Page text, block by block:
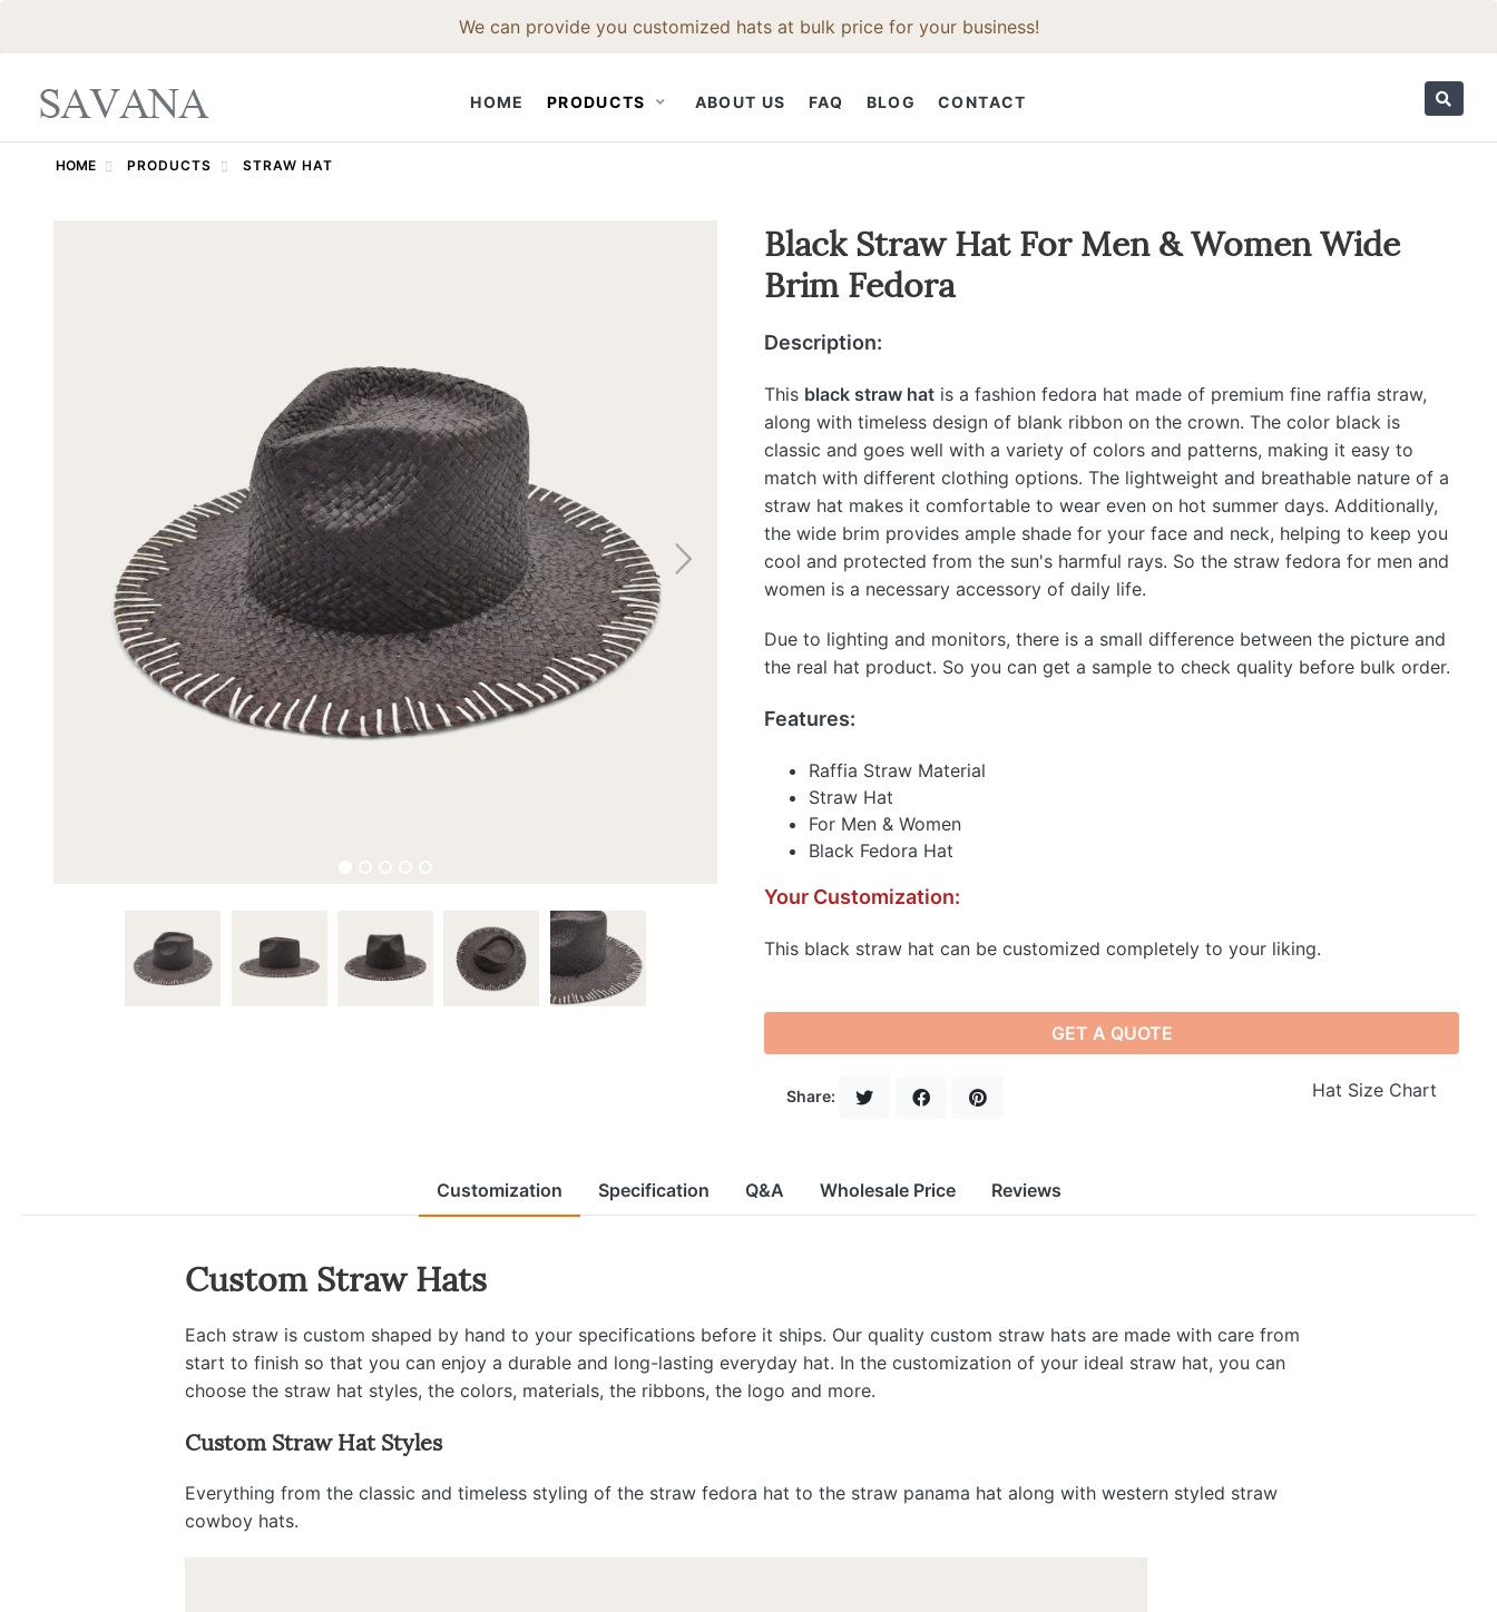
We can provide you customized hats at bulk price for your business!
HOME PRODUCTS
Trilby Hat
Pork Pie Hat
Bowler Hat
Top Hat
Snapback Hat Hat Bodies
Hat Brush
Hat Ruler
ABOUT US FAQ BLOG CONTACT
HOME PRODUCTS STRAW HAT
Black Straw Hat For Men & Women Wide
Brim Fedora
Description:
This black straw hat is a fashion fedora hat made of premium fine raffia straw,
along with timeless design of blank ribbon on the crown. The color black is
classic and goes well with a variety of colors and patterns, making it easy to
match with different clothing options. The lightweight and breathable nature of a
straw hat makes it comfortable to wear even on hot summer days. Additionally,
the wide brim provides ample shade for your face and neck, helping to keep you
cool and protected from the sun's harmful rays. So the straw fedora for men and
women is a necessary accessory of daily life.
Due to lighting and monitors, there is a small difference between the picture and
the real hat product. So you can get a sample to check quality before bulk order.
Features:
Raffia Straw Material
Straw Hat
For Men & Women
Black Fedora Hat
Your Customization:
This black straw hat can be customized completely to your liking.
GET A QUOTE
Share: Hat Size Chart
Customization Specification Q&A Wholesale Price Reviews
Custom Straw Hats
Each straw is custom shaped by hand to your specifications before it ships. Our quality custom straw hats are made with care from
start to finish so that you can enjoy a durable and long-lasting everyday hat. In the customization of your ideal straw hat, you can
choose the straw hat styles, the colors, materials, the ribbons, the logo and more.
Custom Straw Hat Styles
Everything from the classic and timeless styling of the straw fedora hat to the straw panama hat along with western styled straw
cowboy hats.